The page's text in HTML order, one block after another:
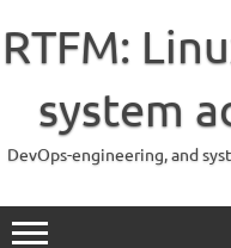
content
RTFM:
system
DevOps-engineering, and